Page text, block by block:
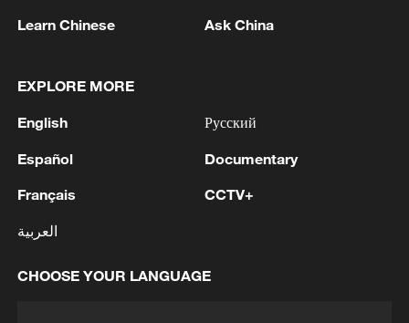
global epidemic prevention
Learn Chinese Ask China
EXPLORE MORE
English
Español
Français
العربية
Русский
Documentary
CCTV+
CHOOSE YOUR LANGUAGE